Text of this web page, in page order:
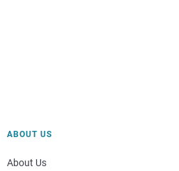
ABOUT US
About Us